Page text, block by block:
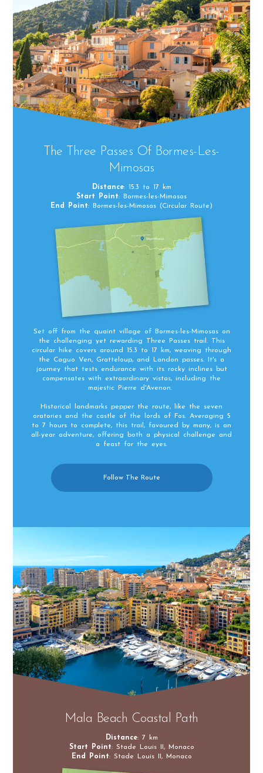
The Three Passes Of Bormes-Les-
Mimosas
Distance: 15.3 to 17 km
Start Point: Bormes-les-Mimosas
End Point: Bormes-les-Mimosas (Circular Route)
Set off from the quaint village of Bormes-les-Mimosas on
the challenging yet rewarding Three Passes trail. This
circular hike covers around 15.3 to 17 km, weaving through
the Caguo Ven, Gratteloup, and Landon passes. It's a
journey that tests endurance with its rocky inclines but
compensates with extraordinary vistas, including the
majestic Pierre d'Avenon.
Historical landmarks pepper the route, like the seven
oratories and the castle of the lords of Fos. Averaging 5
to 7 hours to complete, this trail, favoured by many, is an
all-year adventure, offering both a physical challenge and
a feast for the eyes.
Follow The Route
Mala Beach Coastal Path
Distance: 7 km
Start Point: Stade Louis II, Monaco
End Point: Stade Louis II, Monaco